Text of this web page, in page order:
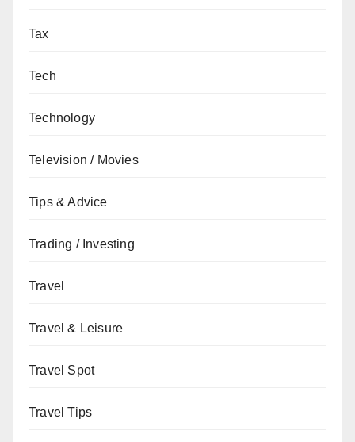
Tax
Tech
Technology
Television / Movies
Tips & Advice
Trading / Investing
Travel
Travel & Leisure
Travel Spot
Travel Tips